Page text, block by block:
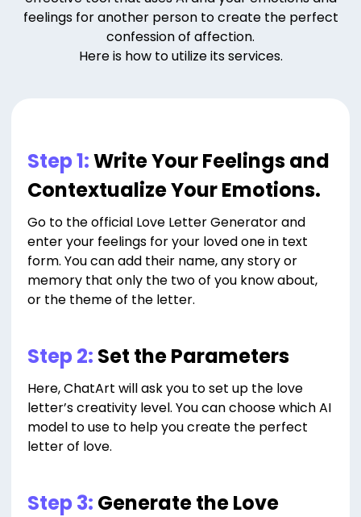
feelings for another person to create the perfect
confession of affection.
Here is how to utilize its services.
Step 1:Write Your Feelings and
Contextualize Your Emotions.
Go to the official Love Letter Generator and
enter your feelings for your loved one in text
form. You can add their name, any story or
memory that only the two of you know about,
or the theme of the letter.
Step 2: Set the Parameters
Here, ChatArt will ask you to set up the love
letter’s creativity level. You can choose which AI
model to use to help you create the perfect
letter of love.
Step 3: Generate the Love